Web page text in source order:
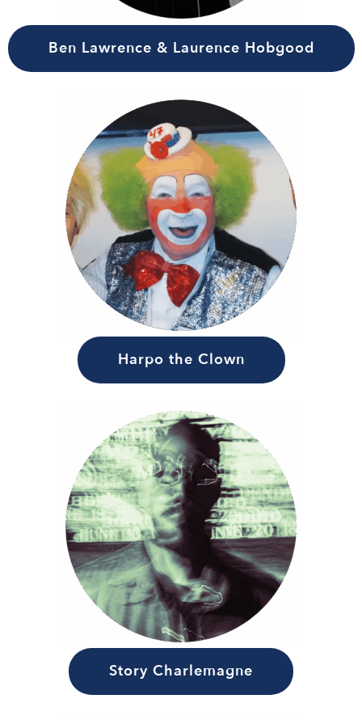
Ben Lawrence & Laurence Hobgood
Harpo the Clown
Story Charlemagne